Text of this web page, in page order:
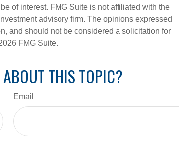
of interest. FMG Suite is not affiliated with the
advisory firm. The opinions expressed
and should not be considered a solicitation for
FMG Suite.
THIS TOPIC?
Email